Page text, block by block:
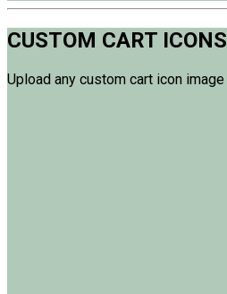
CUSTOM CART ICONS
Upload any custom cart icon image